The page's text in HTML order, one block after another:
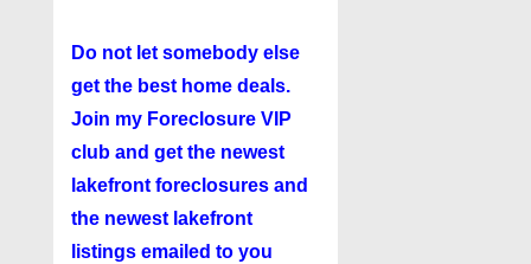
Do not let somebody else
get the best home deals.
Join my Foreclosure VIP
club and get the newest
lakefront foreclosures and
the newest lakefront
listings emailed to you